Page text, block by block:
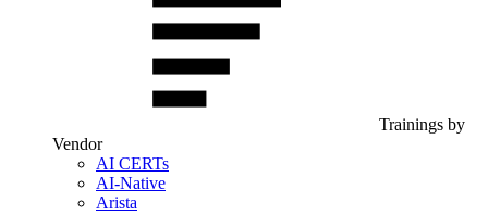
Trainings by
Vendor
AI CERTs
AI-Native
Arista